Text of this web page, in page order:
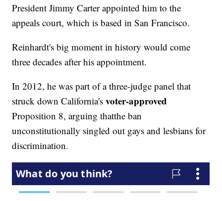
President Jimmy Carter appointed him to the
appeals court, which is based in San Francisco.
Reinhardt's big moment in history would come
three decades after his appointment.
In 2012, he was part of a three-judge panel that
struck down California'svoter-approved
Proposition 8, arguing thatthe ban
unconstitutionally singled out gays and lesbians for
discrimination.